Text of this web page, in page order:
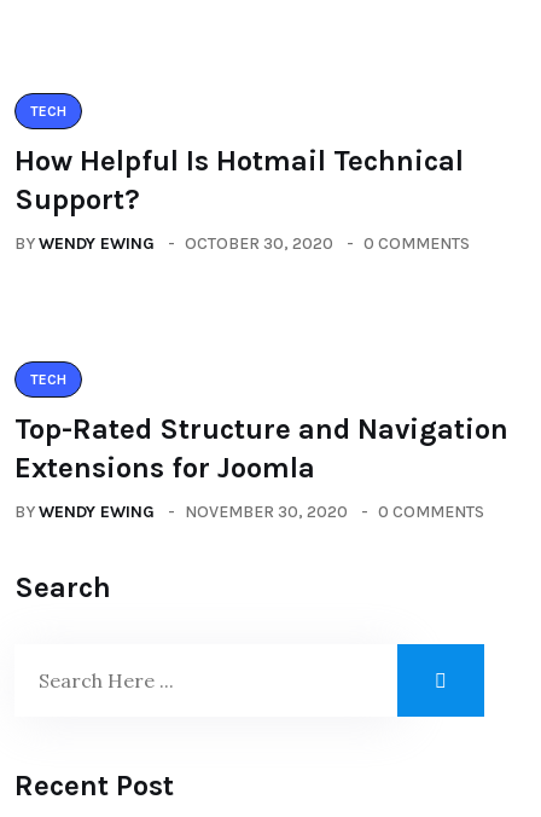
TECH
How Helpful Is Hotmail Technical
Support?
BYWENDY EWING OCTOBER 30, 2020 0 COMMENTS
TECH
Top-Rated Structure and Navigation
Extensions for Joomla
BYWENDY EWING NOVEMBER 30, 2020 0 COMMENTS
Search
Recent Post